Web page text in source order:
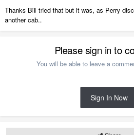
Thanks Bill tried that but it was, as Perry
another cab..
Please sign in to
You will be able to leave a
Sign In Now